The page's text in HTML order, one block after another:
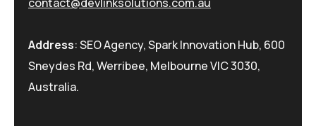
Address: SEO Agency, Spark Innovation Hub, 600
Sneydes Rd, Werribee, Melbourne VIC 3030,
Australia.